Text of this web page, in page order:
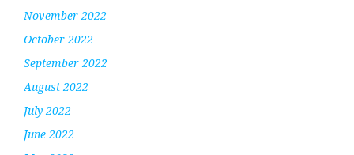
November 2022
October 2022
September 2022
August 2022
July 2022
June 2022